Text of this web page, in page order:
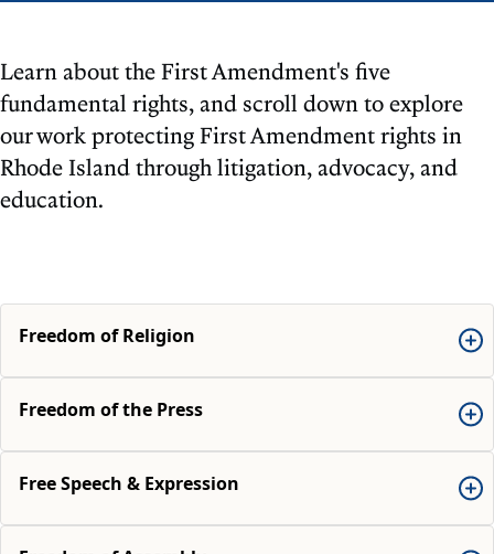
Learn about the First Amendment's five
fundamental rights, and scroll down to explore
our work protecting First Amendment rights in
Rhode Island through litigation, advocacy, and
education.
Freedom of Religion
Freedom of the Press
Free Speech & Expression